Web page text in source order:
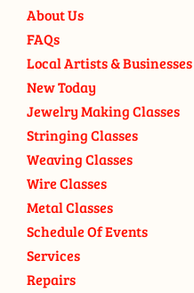
About Us
FAQs
Local Artists & Businesses
New Today
Jewelry Making Classes
Stringing Classes
Weaving Classes
Wire Classes
Metal Classes
Schedule Of Events
Services
Repairs